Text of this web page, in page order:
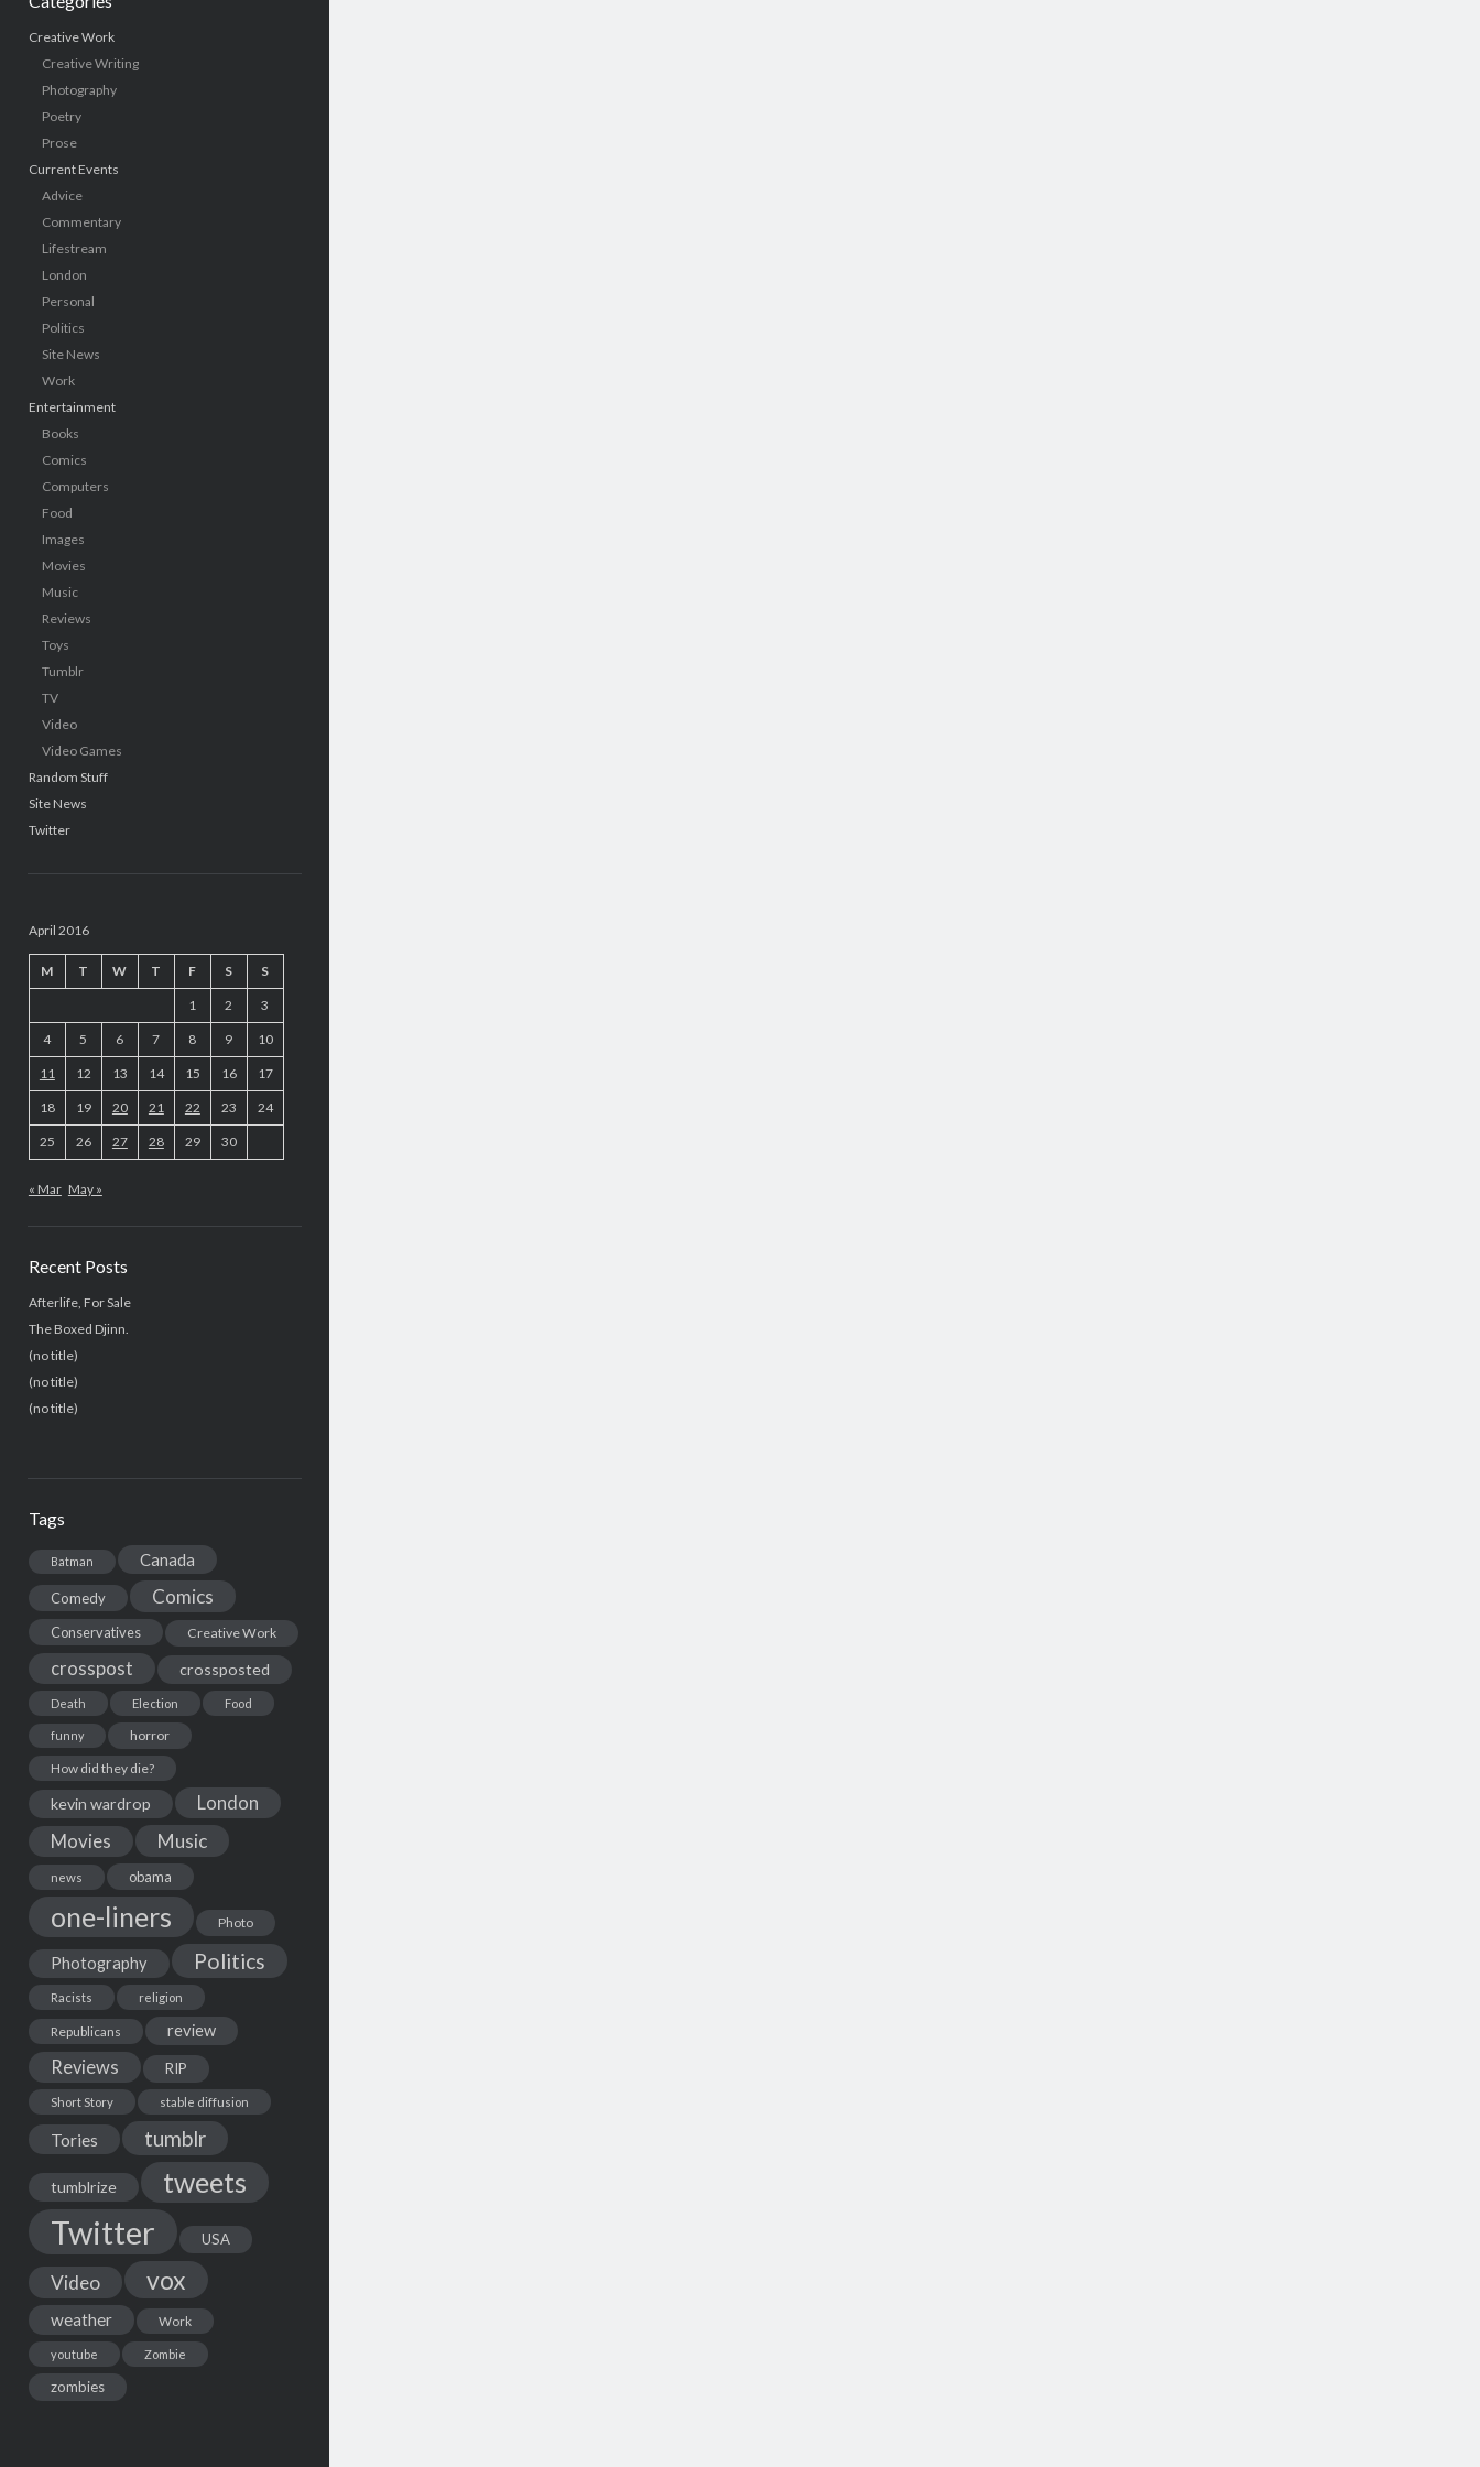
Creative Work
Creative Writing
Photography
Poetry
Prose
Current Events
Advice
Commentary
Lifestream
London
Personal
Politics
Site News
Work
Entertainment
Books
Comics
Computers
Food
Images
Movies
Music
Reviews
Toys
Tumblr
TV
Video
Video Games
Random Stuff
Site News
Twitter
April 2016
M T W T F S S
1 2 3
4 5 6 7 8 9 10
11 12 13 14 15 16 17
18 19 20 21 22 23 24
25 26 27 28 29 30
« Mar May »
Recent Posts
Afterlife, For Sale
The Boxed Djinn.
(no title)
(no title)
(no title)
Tags
Batman Canada
Comedy Comics
Conservatives Creative Work
crosspost crossposted
Death Election Food
funny
horror
How did they die?
kevin wardrop London
Movies Music
news obama
one-liners Photo
Photography Politics
Racists religion
Republicans review
Reviews RIP
Short Story stable diffusion
Tories tumblr
tumblrize tweets
Twitter USA
Video vox
weather Work
youtube Zombie
zombies